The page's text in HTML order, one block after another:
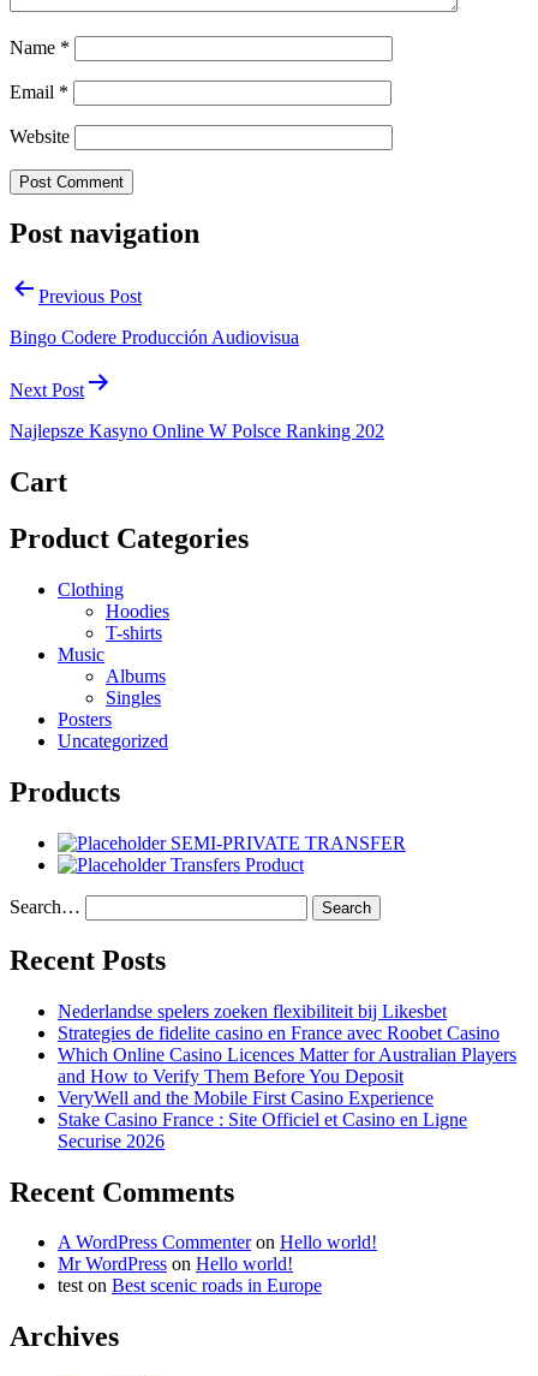
Name *
Email *
Website
Post navigation
Previous Post
Bingo Codere Producción Audiovisua
Next Post
Najlepsze Kasyno Online W Polsce Ranking 202
Cart
Product Categories
Clothing
Hoodies
T-shirts
Music
Albums
Singles
Posters
Uncategorized
Products
SEMI-PRIVATE TRANSFER
Transfers Product
Search…
Recent Posts
Nederlandse spelers zoeken flexibiliteit bij Likesbet
Strategies de fidelite casino en France avec Roobet Casino
Which Online Casino Licences Matter for Australian Players
and How to Verify Them Before You Deposit
VeryWell and the Mobile First Casino Experience
Stake Casino France : Site Officiel et Casino en Ligne
Securise 2026
Recent Comments
A WordPress Commenteron Hello world!
Mr WordPress on Hello world!
teston Best scenic roads in Europe
Archives